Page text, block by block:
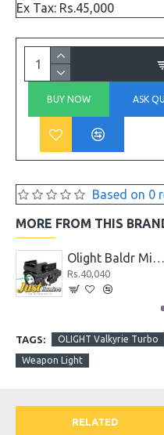
Based on 0
Ex Tax: Rs.45,000
BUY NOW ASK
MORE FROM THIS
Olight Baldr Mini Tactical Flashlight with Green Laser Black and Tan Color
Rs.40,040
TAGS: OLIGHT Valkyrie Turbo
Weapon Light
RELATED